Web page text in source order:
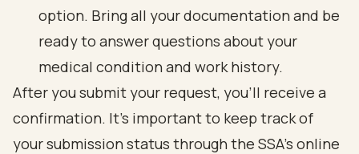
option. Bring all your documentation and be
ready to answer questions about your
medical condition and work history.
After you submit your request, you’ll receive a
confirmation. It’s important to keep track of
your submission status through the SSA's online